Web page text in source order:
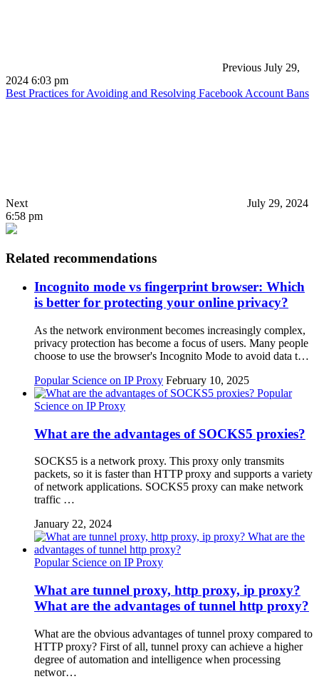
Previous July 29,
2024 6:03 pm
Best Practices for Avoiding and Resolving Facebook Account Bans
Next
July 29, 2024
6:58 pm
Related recommendations
Incognito mode vs fingerprint browser: Which
is better for protecting your online privacy?
As the network environment becomes increasingly complex,
privacy protection has become a focus of users. Many people
choose to use the browser's Incognito Mode to avoid data t…
Popular Science on IP Proxy February 10, 2025
Popular
Science on IP Proxy
What are the advantages of SOCKS5 proxies?
SOCKS5 is a network proxy. This proxy only transmits
packets, so it is faster than HTTP proxy and supports a variety
of network applications. SOCKS5 proxy can make network
traffic …
January 22, 2024
Popular Science on IP Proxy
What are tunnel proxy, http proxy, ip proxy?
What are the advantages of tunnel http proxy?
What are the obvious advantages of tunnel proxy compared to
HTTP proxy? First of all, tunnel proxy can achieve a higher
degree of automation and intelligence when processing
networ…